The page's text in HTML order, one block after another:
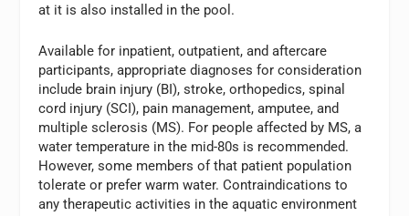
at it is also installed in the pool.
Available for inpatient, outpatient, and aftercare
participants, appropriate diagnoses for consideration
include brain injury (BI), stroke, orthopedics, spinal
cord injury (SCI), pain management, amputee, and
multiple sclerosis (MS). For people affected by MS, a
water temperature in the mid-80s is recommended.
However, some members of that patient population
tolerate or prefer warm water. Contraindications to
any therapeutic activities in the aquatic environment